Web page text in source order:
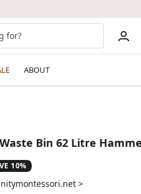
ABOUT
Bin 62 Litre
10%
>